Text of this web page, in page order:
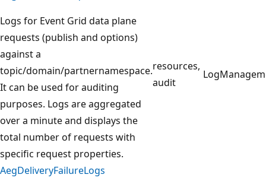
Logs for Event Grid data plane
requests (publish and options)
against a
topic/domain/partnernamespace.
It can be used for auditing
purposes. Logs are aggregated
over a minute and displays the
total number of requests with
specific request properties.
resources,
audit
AegDeliveryFailureLogs